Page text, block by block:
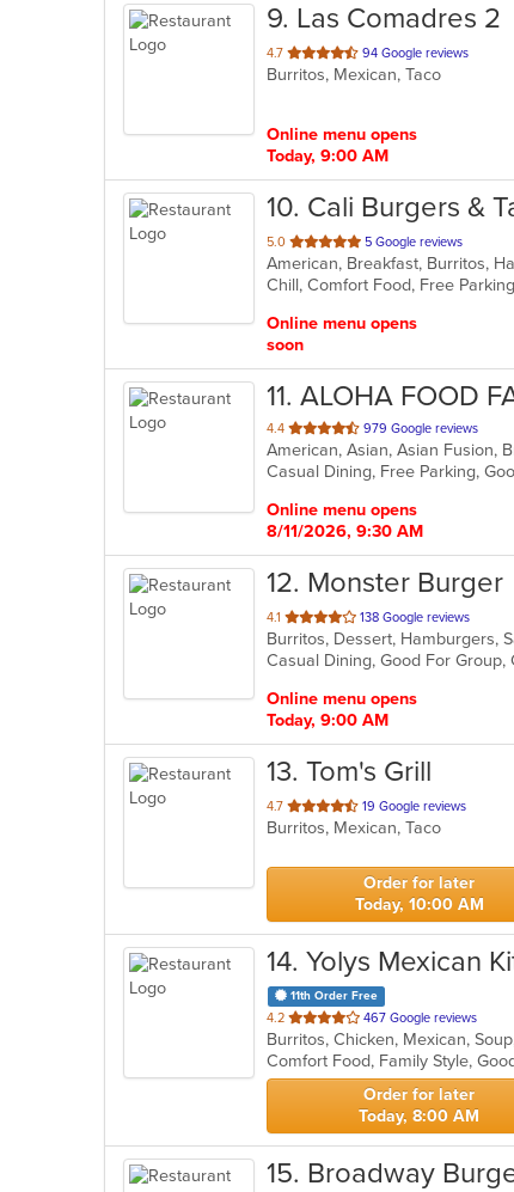
9. Las Comadres 2
4.7 out
of
94 Google reviews
Burritos, Mexican, Taco
Online menu opens
Today, 9:00 AM
10. Cali Burgers &
5.0 out
of
5
5 Google reviews
American, Breakfast, Burritos,
Chill, Comfort Food, Free Parking
Online menu opens
soon
11. ALOHA FOOD
4.4 out
of
5
979 Google reviews
American, Asian, Asian Fusion,
Online menu opens
8/11/2026, 9:30 AM
12. Monster Burger
4.1 out
of
5
138 Google reviews
Burritos, Dessert, Hamburgers,
Casual Dining, Good For Group,
Online menu opens
Today, 9:00 AM
13. Tom's Grill
4.7 out
of
stars.
19 Google reviews
Burritos, Mexican, Taco
Order for later
Today, 10:00 AM
14. Yolys Mexican
11th Order Free
4.2 out
of
5
stars.
467 Google reviews
Burritos, Chicken, Mexican,
Comfort Food, Family Style,
Order for later
Today, 8:00 AM
15. Broadway